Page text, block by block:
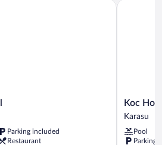
Parking included
Restaurant
Koc
Hotel
Koc
Karasu
Pool
Parking
Koc Hotel